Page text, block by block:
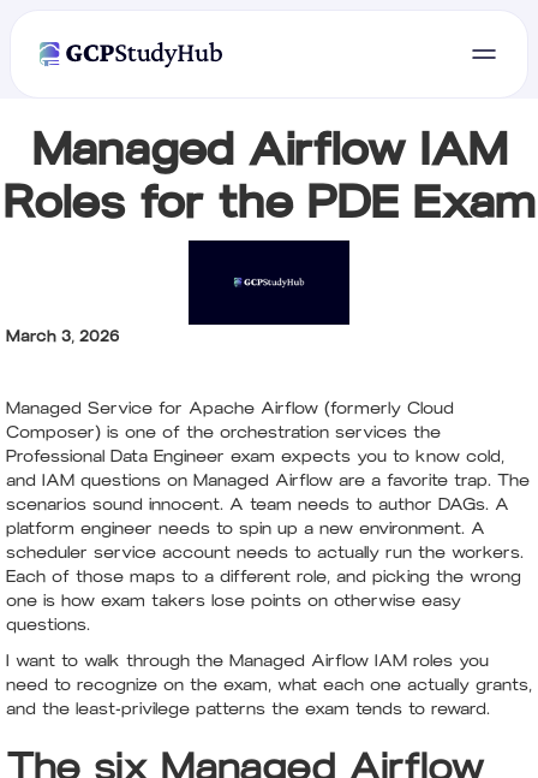
Managed Airflow IAM
Roles for the PDE Exam
March 3, 2026
Managed Service for Apache Airflow (formerly Cloud
Composer) is one of the orchestration services the
Professional Data Engineer exam expects you to know cold,
and IAM questions on Managed Airflow are a favorite trap. The
scenarios sound innocent. A team needs to author DAGs. A
platform engineer needs to spin up a new environment. A
scheduler service account needs to actually run the workers.
Each of those maps to a different role, and picking the wrong
one is how exam takers lose points on otherwise easy
questions.
I want to walk through the Managed Airflow IAM roles you
need to recognize on the exam, what each one actually grants,
and the least-privilege patterns the exam tends to reward.
The six Managed Airflow